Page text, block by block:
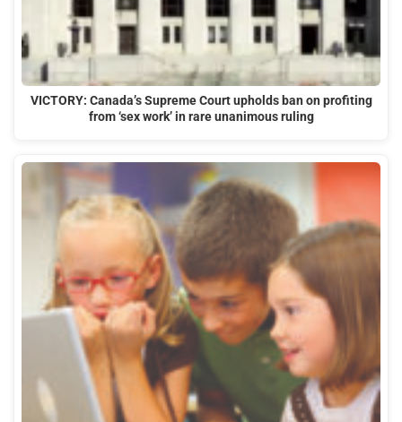
VICTORY: Canada’s Supreme Court upholds ban on profiting
from ‘sex work’ in rare unanimous ruling